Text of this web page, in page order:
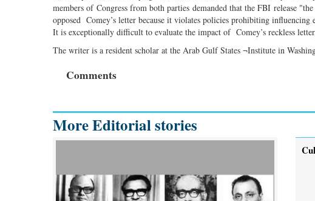
members of Congress from both parties demanded that the FBI release
opposed Comey’s letter because it violates policies prohibiting influencing
It is exceptionally difficult to evaluate the impact of Comey’s reckless
The writer is a resident scholar at the Arab Gulf States ¬Institute in
Comments
More Editorial stories